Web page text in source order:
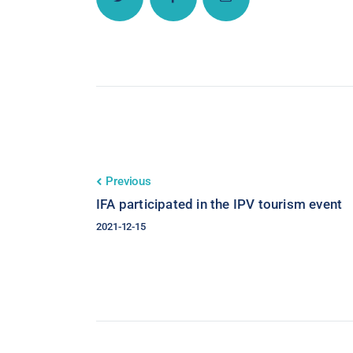
Previous
IFA participated in the IPV tourism event
2021-12-15